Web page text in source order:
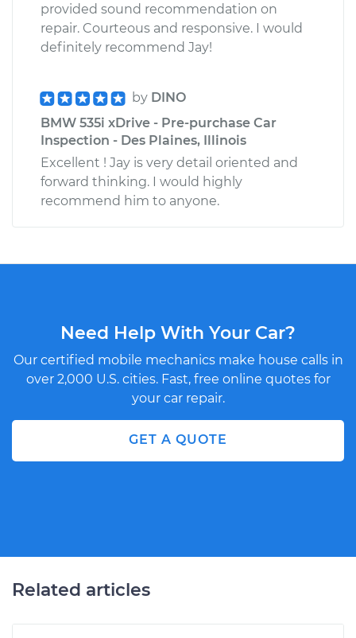
provided sound recommendation on
repair. Courteous and responsive. I would
definitely recommend Jay!
by DINO
BMW 535i xDrive - Pre-purchase Car
Inspection - Des Plaines, Illinois
Excellent ! Jay is very detail oriented and
forward thinking. I would highly
recommend him to anyone.
Need Help With Your Car?
Our certified mobile mechanics make house calls in
over 2,000 U.S. cities. Fast, free online quotes for
your car repair.
GET A QUOTE
Related articles